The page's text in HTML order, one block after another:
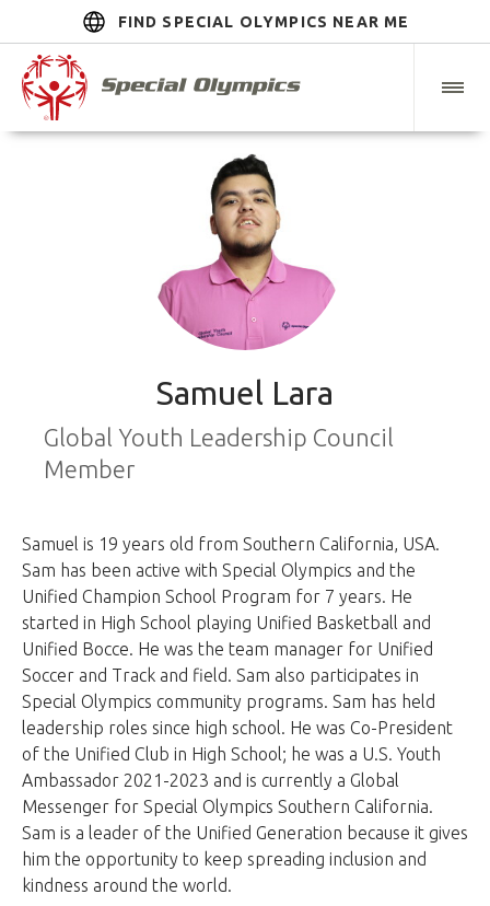
FIND SPECIAL OLYMPICS NEAR ME
Samuel Lara
Global Youth Leadership Council
Member
Samuel is 19 years old from Southern California, USA.
Sam has been active with Special Olympics and the
Unified Champion School Program for 7 years. He
started in High School playing Unified Basketball and
Unified Bocce. He was the team manager for Unified
Soccer and Track and field. Sam also participates in
Special Olympics community programs. Sam has held
leadership roles since high school. He was Co-President
of the Unified Club in High School; he was a U.S. Youth
Ambassador 2021-2023 and is currently a Global
Messenger for Special Olympics Southern California.
Sam is a leader of the Unified Generation because it gives
him the opportunity to keep spreading inclusion and
kindness around the world.